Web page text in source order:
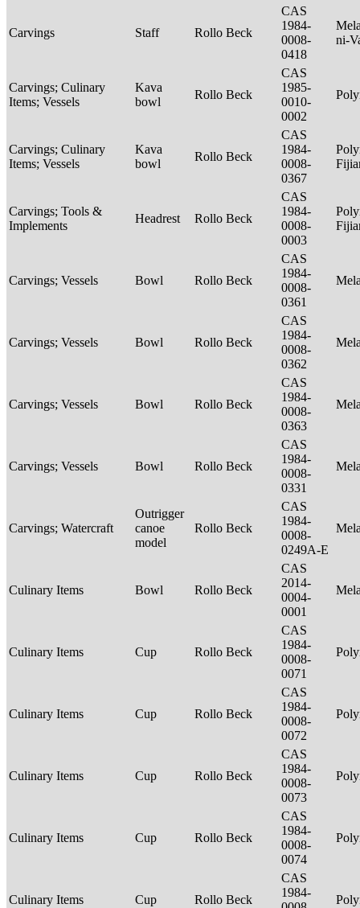
Carvings Staff Rollo Beck
CAS
1984-
0008-
0418
ni-
Carvings; Culinary
Items; Vessels
Kava
bowl
Rollo Beck
CAS
1985-
0010-
0002
Carvings; Culinary
Items; Vessels
Kava
bowl
Rollo Beck
CAS
1984-
0008-
0367
Carvings; Tools &
Implements
Headrest Rollo Beck
CAS
1984-
0008-
0003
Carvings; Vessels Bowl Rollo Beck
CAS
1984-
0008-
0361
Carvings; Vessels Bowl Rollo Beck
CAS
1984-
0008-
0362
Carvings; Vessels Bowl Rollo Beck
CAS
1984-
0008-
0363
Carvings; Vessels Bowl Rollo Beck
CAS
1984-
0008-
0331
Carvings; Watercraft
Outrigger
canoe
model
Rollo Beck
CAS
1984-
0008-
0249A-E
Culinary Items Bowl Rollo Beck
CAS
2014-
0004-
0001
Culinary Items Cup Rollo Beck
CAS
1984-
0008-
0071
Culinary Items Cup Rollo Beck
CAS
1984-
0008-
0072
Culinary Items Cup Rollo Beck
CAS
1984-
0008-
0073
Culinary Items Cup Rollo Beck
CAS
1984-
0008-
0074
Culinary Items Cup Rollo Beck
CAS
1984-